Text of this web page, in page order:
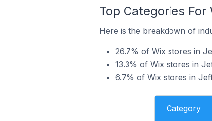
Top Categories
Here is the breakdown of
26.7% of Wix stores in
13.3% of Wix stores in
6.7% of Wix stores in
Category